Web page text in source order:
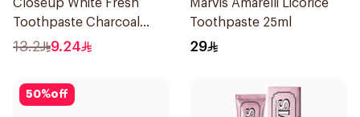
Closeup White Fresh
Toothpaste Charcoal
Coco 75Ml
13.2 9.24
Marvis Amarelli Licorice
Toothpaste 25ml
29
50%off